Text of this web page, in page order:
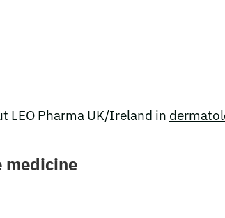
LEO Pharma UK/Ireland in
medicine